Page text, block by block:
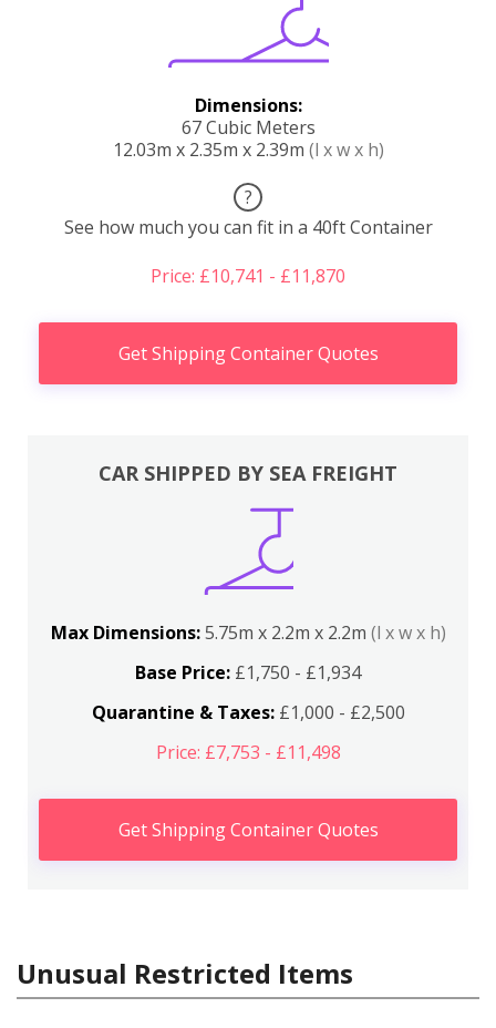
Dimensions:
67 Cubic Meters
12.03m x 2.35m x 2.39m (l x w x h)
?
See how much you can fit in a 40ft Container
Price: £10,741 - £11,870
Get Shipping Container Quotes
CAR SHIPPED BY SEA FREIGHT
Max Dimensions:5.75m x 2.2m x 2.2m (l x w x h)
Base Price: £1,750 - £1,934
Quarantine & Taxes:£1,000 - £2,500
Price: £7,753 - £11,498
Get Shipping Container Quotes
Unusual Restricted Items